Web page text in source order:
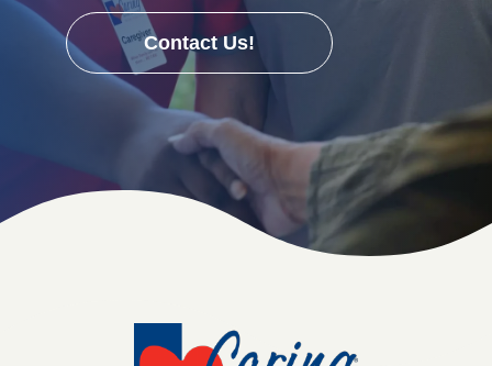
Contact Us!